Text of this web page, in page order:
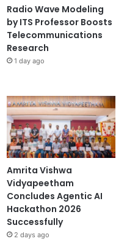
Radio Wave Modeling
by ITS Professor Boosts
Telecommunications
Research
1 day ago
Amrita Vishwa
Vidyapeetham
Concludes Agentic AI
Hackathon 2026
Successfully
2 days ago